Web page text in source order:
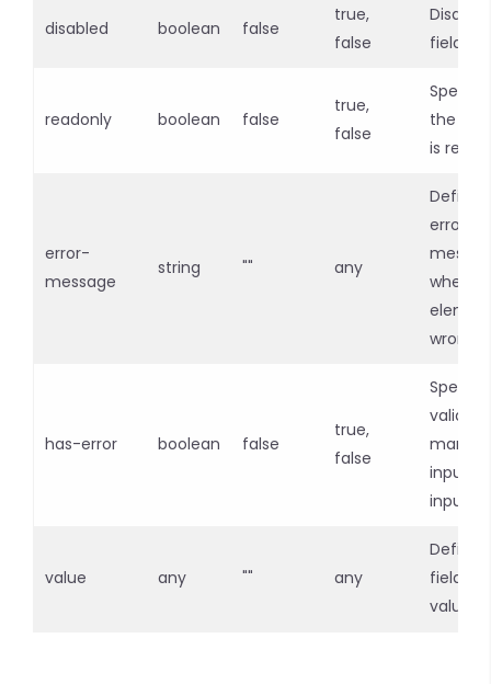
disabled boolean false
true,
false
field
readonly boolean false
true,
false
the
is
error-
message
string "" any
error
when
wrong
has-error boolean false
true,
false
input
input
value any "" any
field
value